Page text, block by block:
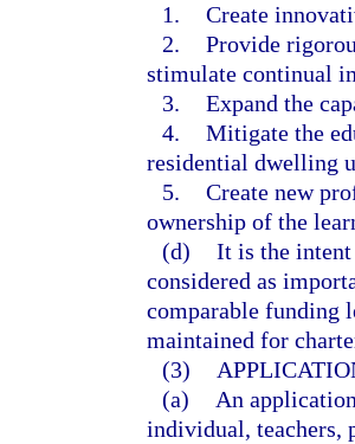
1. Create
2. Provide
stimulate continual
3. Expand the
4. Mitigate the
residential dwelling
5. Create new
ownership of the
(d) It is the intent
considered as
comparable funding
maintained for
(3)
(a)
An
individual, teachers,